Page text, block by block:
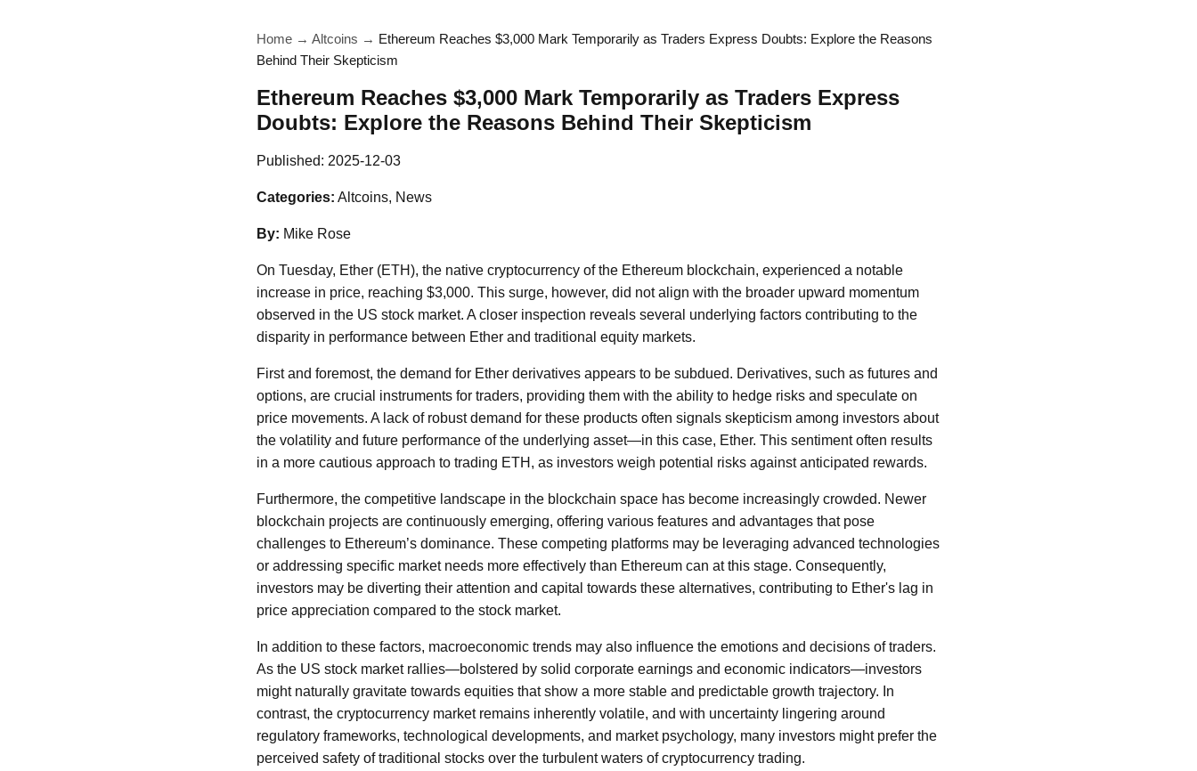
Home → Altcoins → Ethereum Reaches $3,000 Mark Temporarily as Traders Express Doubts: Explore the Reasons
Behind Their Skepticism
Ethereum Reaches $3,000 Mark Temporarily as Traders Express
Doubts: Explore the Reasons Behind Their Skepticism
Published: 2025-12-03
Categories: Altcoins, News
By: Mike Rose
On Tuesday, Ether (ETH), the native cryptocurrency of the Ethereum blockchain, experienced a notable
increase in price, reaching $3,000. This surge, however, did not align with the broader upward momentum
observed in the US stock market. A closer inspection reveals several underlying factors contributing to the
disparity in performance between Ether and traditional equity markets.
First and foremost, the demand for Ether derivatives appears to be subdued. Derivatives, such as futures and
options, are crucial instruments for traders, providing them with the ability to hedge risks and speculate on
price movements. A lack of robust demand for these products often signals skepticism among investors about
the volatility and future performance of the underlying asset—in this case, Ether. This sentiment often results
in a more cautious approach to trading ETH, as investors weigh potential risks against anticipated rewards.
Furthermore, the competitive landscape in the blockchain space has become increasingly crowded. Newer
blockchain projects are continuously emerging, offering various features and advantages that pose
challenges to Ethereum’s dominance. These competing platforms may be leveraging advanced technologies
or addressing specific market needs more effectively than Ethereum can at this stage. Consequently,
investors may be diverting their attention and capital towards these alternatives, contributing to Ether's lag in
price appreciation compared to the stock market.
In addition to these factors, macroeconomic trends may also influence the emotions and decisions of traders.
As the US stock market rallies—bolstered by solid corporate earnings and economic indicators—investors
might naturally gravitate towards equities that show a more stable and predictable growth trajectory. In
contrast, the cryptocurrency market remains inherently volatile, and with uncertainty lingering around
regulatory frameworks, technological developments, and market psychology, many investors might prefer the
perceived safety of traditional stocks over the turbulent waters of cryptocurrency trading.